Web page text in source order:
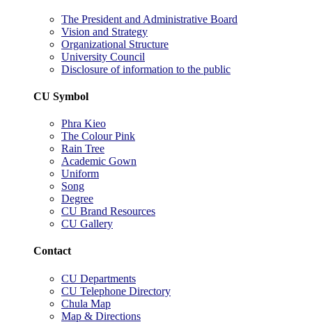
The President and Administrative Board
Vision and Strategy
Organizational Structure
University Council
Disclosure of information to the public
CU Symbol
Phra Kieo
The Colour Pink
Rain Tree
Academic Gown
Uniform
Song
Degree
CU Brand Resources
CU Gallery
Contact
CU Departments
CU Telephone Directory
Chula Map
Map & Directions